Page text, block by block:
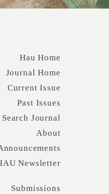
Hau Home
Journal Home
Current Issue
Past Issues
Search Journal
About
Newsletter
Submissions